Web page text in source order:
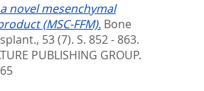
novel mesenchymal
(MSC-FFM). Bone
53 (7). S. 852 - 863.
PUBLISHING GROUP.